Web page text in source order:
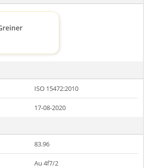
ISO 15472:2010
17-08-2020
83.96
Au 4f7/2